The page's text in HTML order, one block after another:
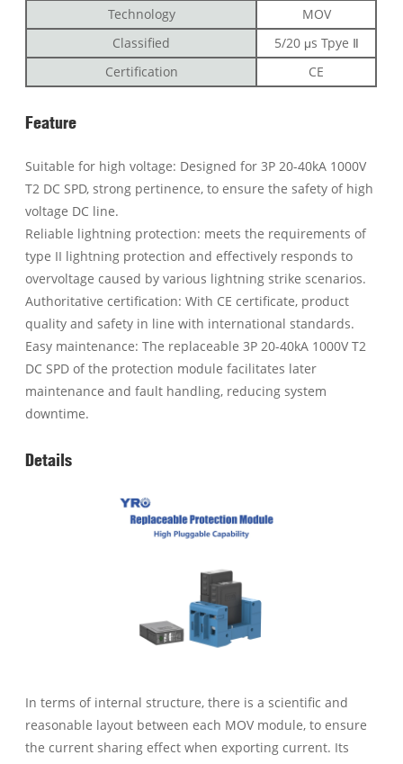
Technology
MOV
Classified
5/20 μs Tpye Ⅱ
Certification
CE
Feature
Suitable for high voltage: Designed for 3P 20-40kA 1000V
T2 DC SPD, strong pertinence, to ensure the safety of high
voltage DC line.
Reliable lightning protection: meets the requirements of
type II lightning protection and effectively responds to
overvoltage caused by various lightning strike scenarios.
Authoritative certification: With CE certificate, product
quality and safety in line with international standards.
Easy maintenance: The replaceable 3P 20-40kA 1000V T2
DC SPD of the protection module facilitates later
maintenance and fault handling, reducing system
downtime.
Details
In terms of internal structure, there is a scientific and
reasonable layout between each MOV module, to ensure
the current sharing effect when exporting current. Its